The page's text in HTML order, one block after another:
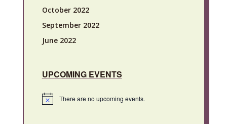
October 2022
September 2022
June 2022
UPCOMING EVENTS
Notice There are no upcoming events.